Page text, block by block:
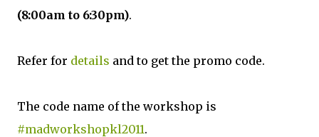
(8:00am to 6:30pm).
Refer for details and to get the promo code.
The code name of the workshop is
#madworkshopkl2011.